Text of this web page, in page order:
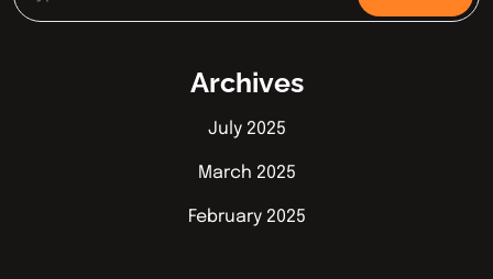
Archives
July 2025
March 2025
February 2025